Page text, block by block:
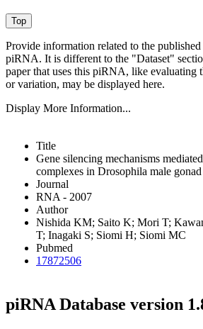
Provide information related to the published
piRNA. It is different to the "Dataset"
paper that uses this piRNA, like evaluating
or variation, may be displayed here.
Display More Information...
Title
Gene silencing mechanisms
complexes in Drosophila male gonad
Journal
RNA - 2007
Author
Nishida KM; Saito K; Mori T;
T; Inagaki S; Siomi H; Siomi MC
Pubmed
17872506
piRNA Database version